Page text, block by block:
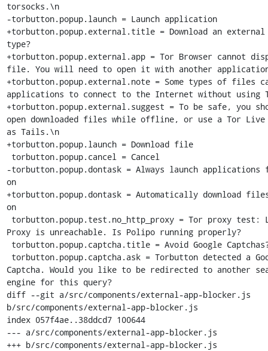
torsocks.\n
-torbutton.popup.launch = Launch application
+torbutton.popup.external.title = Download an
type?
+torbutton.popup.external.app = Tor Browser cannot
file. You will need to open it with another
+torbutton.popup.external.note = Some types of files
applications to connect to the Internet without using
+torbutton.popup.external.suggest = To be safe, you
open downloaded files while offline, or use a Tor Live
as Tails.\n
+torbutton.popup.launch = Download file
-torbutton.popup.dontask = Always launch applications
on
+torbutton.popup.dontask = Automatically download
on
Proxy is unreachable. Is Polipo running properly?
Captcha. Would you like to be redirected to another
engine for this query?
diff --git a/src/components/external-app-blocker.js
b/src/components/external-app-blocker.js
index 057f4ae..38ddcd7 100644
--- a/src/components/external-app-blocker.js
+++ b/src/components/external-app-blocker.js